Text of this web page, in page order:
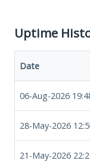
Uptime
Date
06-Aug-2026
28-May-2026
21-May-2026